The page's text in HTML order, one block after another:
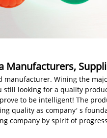
Manufacturers,
manufacturer. Wining the
still looking for a quality
to be intelligent! The
quality as company' s
company by spirit of